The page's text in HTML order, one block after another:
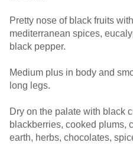
Pretty nose of black fruits
mediterranean spices,
black pepper.
Medium plus in body and
long legs.
Dry on the palate with black
blackberries, cooked plums,
earth, herbs, chocolates,